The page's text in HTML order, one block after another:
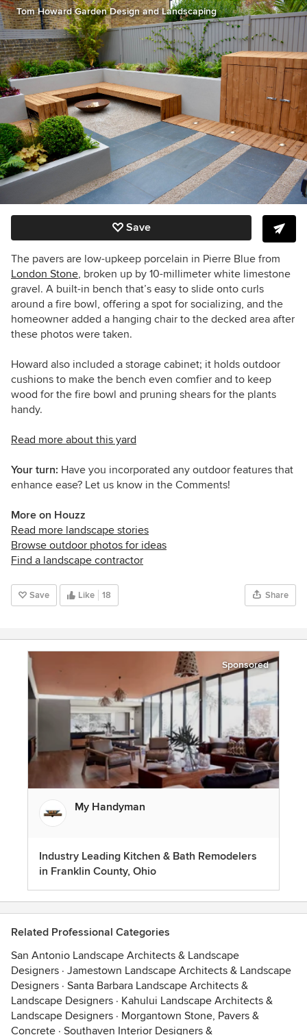
Tom Howard Garden Design and Landscaping
Save
The pavers are low-upkeep porcelain in Pierre Blue from
London Stone, broken up by 10-millimeter white limestone
gravel. A built-in bench that’s easy to slide onto curls
around a fire bowl, offering a spot for socializing, and the
homeowner added a hanging chair to the decked area after
these photos were taken.
Howard also included a storage cabinet; it holds outdoor
cushions to make the bench even comfier and to keep
wood for the fire bowl and pruning shears for the plants
handy.
Read more about this yard
Your turn: Have you incorporated any outdoor features that
enhance ease? Let us know in the Comments!
More on Houzz
Read more landscape stories
Browse outdoor photos for ideas
Find a landscape contractor
Save Like 18 Share
Sponsored
My Handyman
Industry Leading Kitchen & Bath Remodelers
in Franklin County, Ohio
Related Professional Categories
San Antonio Landscape Architects & Landscape
Designers · Jamestown Landscape Architects & Landscape
Designers · Santa Barbara Landscape Architects &
Landscape Designers · Kahului Landscape Architects &
Landscape Designers · Morgantown Stone, Pavers &
Concrete · Southaven Interior Designers &